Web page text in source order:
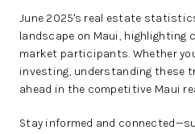
June 2025's real estate
landscape on Maui,
market participants. Whether
investing, understanding these
ahead in the competitive Maui
Stay informed and